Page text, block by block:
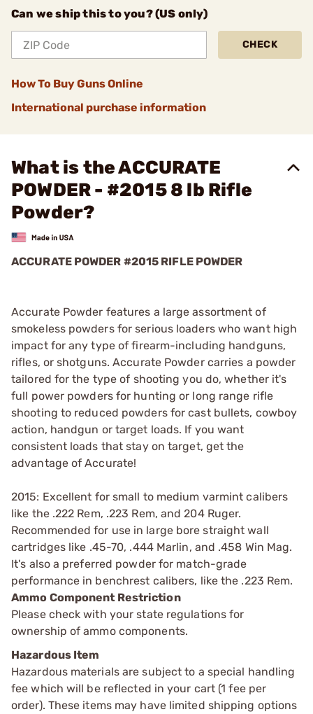
Can we ship this to you? (US only)
CHECK
How To Buy Guns Online
International purchase information
What is the ACCURATE
POWDER - #2015 8 lb Rifle
Powder?
ACCURATE POWDER #2015 RIFLE POWDER
Accurate Powder features a large assortment of
smokeless powders for serious loaders who want high
impact for any type of firearm-including handguns,
rifles, or shotguns. Accurate Powder carries a powder
tailored for the type of shooting you do, whether it's
full power powders for hunting or long range rifle
shooting to reduced powders for cast bullets, cowboy
action, handgun or target loads. If you want
consistent loads that stay on target, get the
advantage of Accurate!
2015: Excellent for small to medium varmint calibers
like the .222 Rem, .223 Rem, and 204 Ruger.
Recommended for use in large bore straight wall
cartridges like .45-70, .444 Marlin, and .458 Win Mag.
It's also a preferred powder for match-grade
performance in benchrest calibers, like the .223 Rem.
Ammo Component Restriction
Please check with your state regulations for
ownership of ammo components.
Hazardous Item
Hazardous materials are subject to a special handling
fee which will be reflected in your cart (1 fee per
order). These items may have limited shipping options